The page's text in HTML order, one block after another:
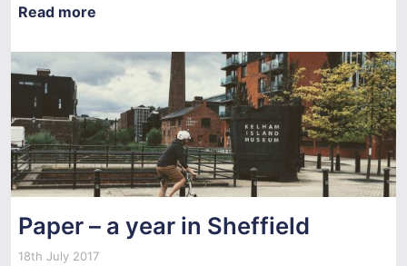
Read more
Paper – a year in Sheffield
18th July 2017